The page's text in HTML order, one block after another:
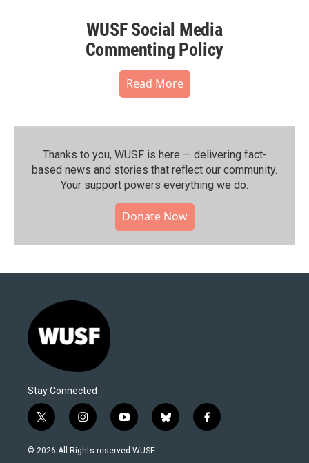
WUSF Social Media
Commenting Policy
Read More
Thanks to you, WUSF is here — delivering fact-
based news and stories that reflect our community.⁠
Your support powers everything we do.
Donate Now
Stay Connected
t
w
i
i
n
s
y
o
u
b
l
f
a
© 2026 All Rights reserved WUSF